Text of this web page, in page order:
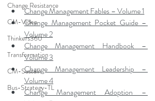
Change Resistance
CM-Video
Thinkers360
Transformation
CM-Sustain
Bus-Strategy-TL
Change Management Fables – Volume 1
Change Management Pocket Guide –
Volume 2
Change Management Handbook –
Volume 3
Change Management Leadership –
Volume 4
Change Management Adoption –